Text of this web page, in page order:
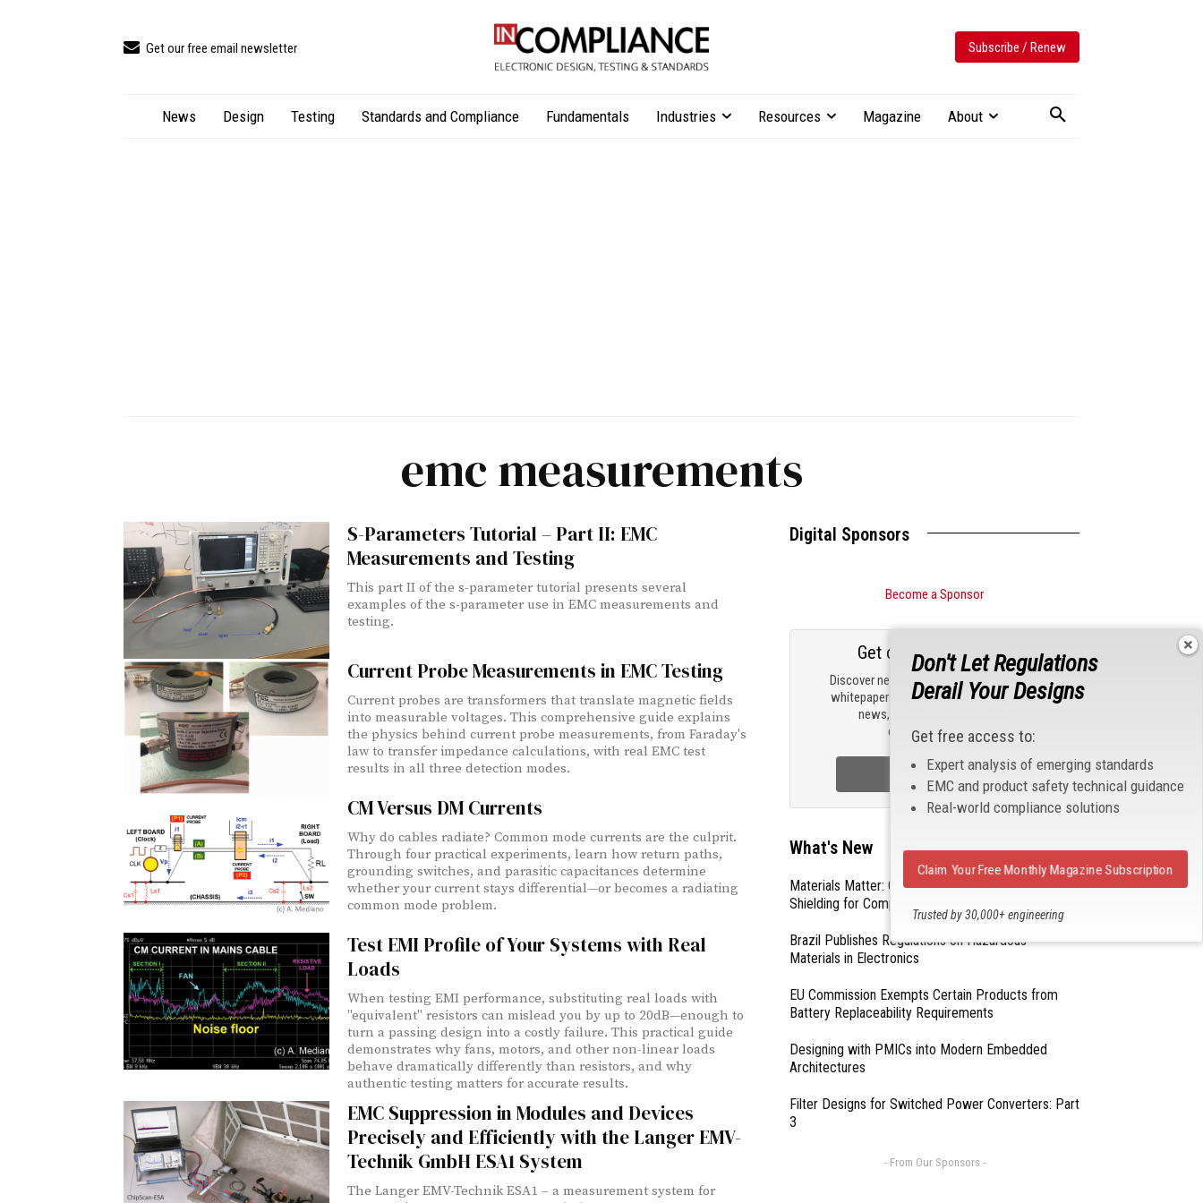
Get our free email newsletter Subscribe / Renew
News Design Testing Standards and Compliance Fundamentals Industries Resources Magazine About
emc measurements
S-Parameters Tutorial – Part II: EMC
Measurements and Testing
This part II of the s-parameter tutorial presents several
examples of the s-parameter use in EMC measurements and
testing.
Current Probe Measurements in EMC Testing
Current probes are transformers that translate magnetic fields
into measurable voltages. This comprehensive guide explains
the physics behind current probe measurements, from Faraday's
law to transfer impedance calculations, with real EMC test
results in all three detection modes.
CM Versus DM Currents
Why do cables radiate? Common mode currents are the culprit.
Through four practical experiments, learn how return paths,
grounding switches, and parasitic capacitances determine
whether your current stays differential—or becomes a radiating
common mode problem.
Test EMI Profile of Your Systems with Real
Loads
When testing EMI performance, substituting real loads with
"equivalent" resistors can mislead you by up to 20dB—enough to
turn a passing design into a costly failure. This practical guide
demonstrates why fans, motors, and other non-linear loads
behave dramatically differently than resistors, and why
authentic testing matters for accurate results.
EMC Suppression in Modules and Devices
Precisely and Efficiently with the Langer EMV-
Technik GmbH ESA1 System
The Langer EMV-Technik ESA1 – a measurement system for
Digital Sponsors
Become a Sponsor
Discover new products, review technical
whitepapers, read the latest compliance
news, and check out trending
engineering news.
Get our email updates
Sign Up Now
What's New
Materials Matter: Choosing the Right EMI/RFI
Shielding for Compliance
Brazil Publishes Regulations on Hazardous
Materials in Electronics
EU Commission Exempts Certain Products from
Battery Replaceability Requirements
Designing with PMICs into Modern Embedded
Architectures
Filter Designs for Switched Power Converters: Part
3
- From Our Sponsors -
Don't Let Regulations
Derail Your Designs
Get free access to:
Expert analysis of emerging standards
EMC and product safety technical guidance
Real-world compliance solutions
Trusted by 30,000+ engineering
Claim Your Free Monthly Magazine Subscription